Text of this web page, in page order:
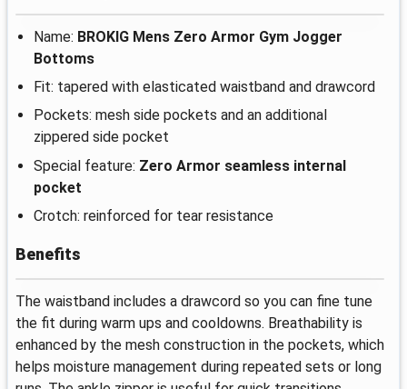
Name: BROKIG Mens Zero Armor Gym Jogger
Bottoms
Fit: tapered with elasticated waistband and drawcord
Pockets: mesh side pockets and an additional
zippered side pocket
Special feature: Zero Armor seamless internal
pocket
Crotch: reinforced for tear resistance
Benefits
The waistband includes a drawcord so you can fine tune
the fit during warm ups and cooldowns. Breathability is
enhanced by the mesh construction in the pockets, which
helps moisture management during repeated sets or long